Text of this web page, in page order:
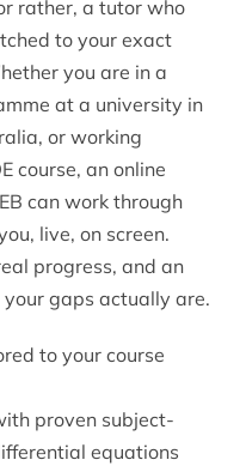
rather, a tutor who
to your exact
you are in a
at a university in
or working
course, an online
can work through
live, on screen.
progress, and an
gaps actually are.
to your course
proven subject-
equations